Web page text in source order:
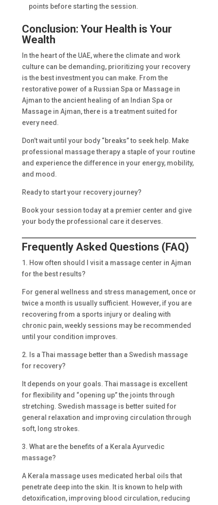
points before starting the session.
Conclusion: Your Health is Your
Wealth
In the heart of the UAE, where the climate and work
culture can be demanding, prioritizing your recovery
is the best investment you can make. From the
restorative power of a Russian Spa or Massage in
Ajman to the ancient healing of an Indian Spa or
Massage in Ajman, there is a treatment suited for
every need.
Don’t wait until your body “breaks” to seek help. Make
professional massage therapy a staple of your routine
and experience the difference in your energy, mobility,
and mood.
Ready to start your recovery journey?
Book your session today at a premier center and give
your body the professional care it deserves.
Frequently Asked Questions (FAQ)
1. How often should I visit a massage center in Ajman
for the best results?
For general wellness and stress management, once or
twice a month is usually sufficient. However, if you are
recovering from a sports injury or dealing with
chronic pain, weekly sessions may be recommended
until your condition improves.
2. Is a Thai massage better than a Swedish massage
for recovery?
It depends on your goals. Thai massage is excellent
for flexibility and “opening up” the joints through
stretching. Swedish massage is better suited for
general relaxation and improving circulation through
soft, long strokes.
3. What are the benefits of a Kerala Ayurvedic
massage?
A Kerala massage uses medicated herbal oils that
penetrate deep into the skin. It is known to help with
detoxification, improving blood circulation, reducing